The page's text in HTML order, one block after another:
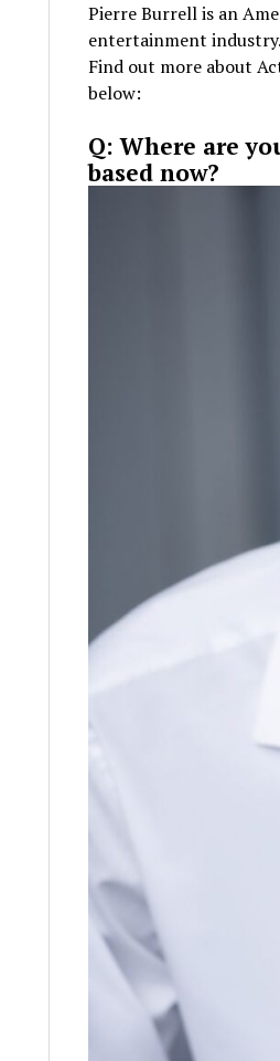
Pierre Burrell is an
entertainment
Find out more about
below:
Q: Where are
based now?